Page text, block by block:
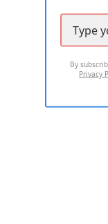
By
Privacy